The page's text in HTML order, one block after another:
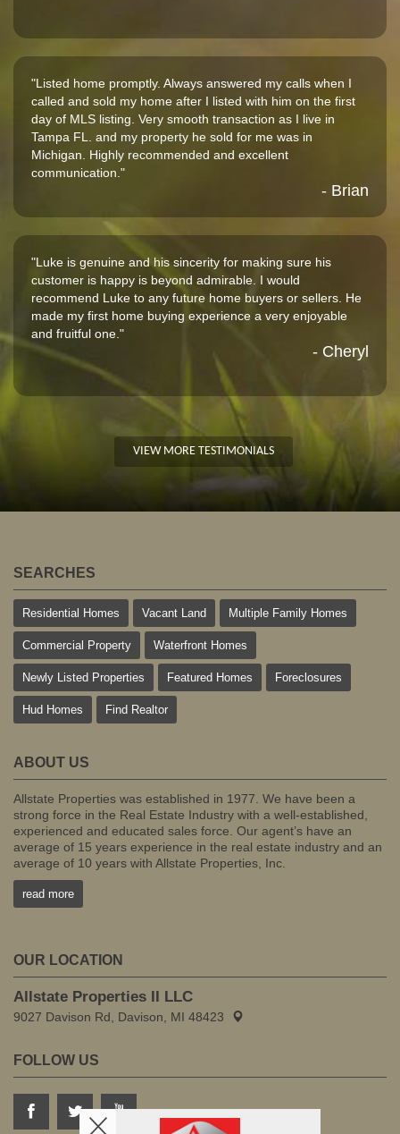
"Listed home promptly. Always answered my calls when I
called and sold my home after I listed with him on the first
day of MLS listing. Very smooth transaction as I live in
Tampa FL. and my property he sold for me was in
Michigan. Highly recommended and excellent
communication."
- Brian
"Luke is genuine and his sincerity for making sure his
customer is happy is beyond admirable. I would
recommend Luke to any future home buyers or sellers. He
made my first home buying experience a very enjoyable
and fruitful one."
- Cheryl
VIEW MORE TESTIMONIALS
SEARCHES
Residential Homes Vacant Land Multiple Family Homes
Commercial Property Waterfront Homes
Newly Listed Properties Featured Homes Foreclosures
Hud Homes Find Realtor
ABOUT US
Allstate Properties was established in 1977. We have been a
strong force in the Real Estate Industry with a well-established,
experienced and educated sales force. Our agent’s have an
average of 15 years experience in the real estate industry and an
average of 10 years with Allstate Properties, Inc.
read more
OUR LOCATION
Allstate Properties II LLC
9027 Davison Rd, Davison, MI 48423
FOLLOW US